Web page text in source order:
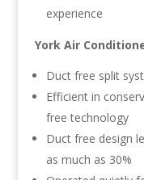
experience
York Air
Duct free split
Efficient in
free technology
Duct free design
as much as 30%